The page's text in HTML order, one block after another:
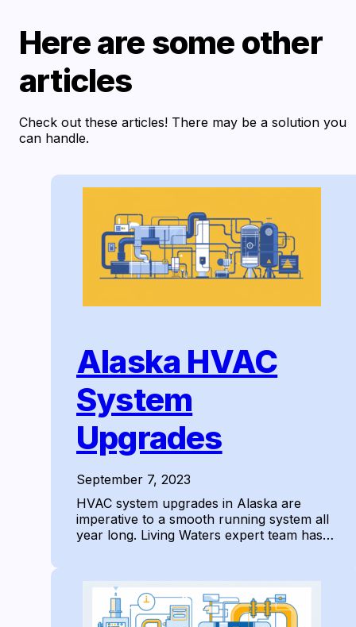
Here are some other
articles
Check out these articles! There may be a solution you
can handle.
Alaska HVAC
System
Upgrades
September 7, 2023
HVAC system upgrades in Alaska are
imperative to a smooth running system all
year long. Living Waters expert team has…